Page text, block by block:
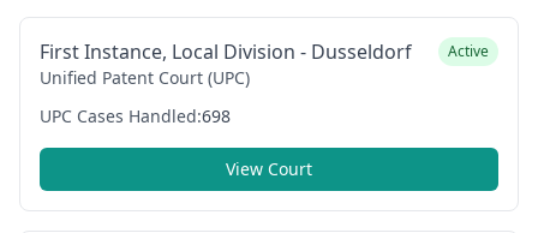
First Instance, Local Division - Dusseldorf
Unified Patent Court (UPC)
Active
UPC Cases Handled:698
View Court